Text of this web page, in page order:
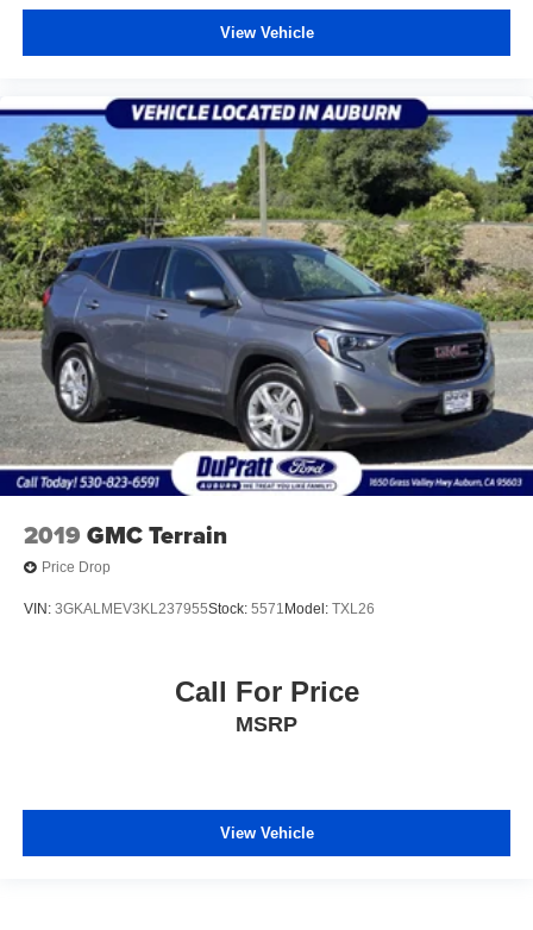
View Vehicle
2019 GMC Terrain
Price Drop
VIN: 3GKALMEV3KL237955Stock: 5571 Model: TXL26
Call For Price
MSRP
View Vehicle